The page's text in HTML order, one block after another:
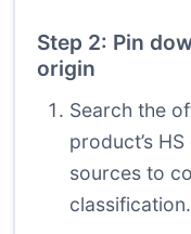
Step 2: Pin
origin
Search the
product’s
sources to
classification.